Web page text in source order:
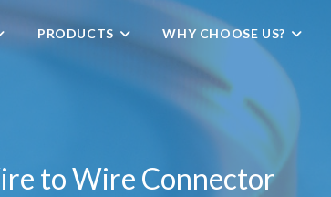
PRODUCTS WHY CHOOSE US?
to Wire Connector